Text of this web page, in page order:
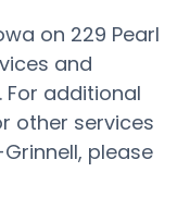
on 229 Pearl
and
additional
other services
please